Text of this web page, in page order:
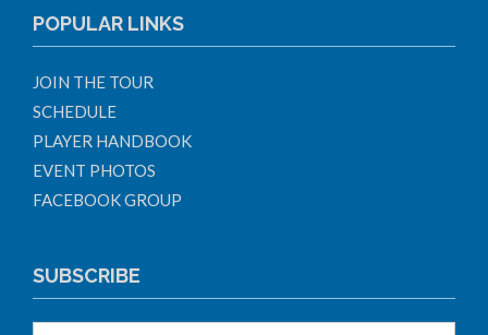
POPULAR LINKS
JOIN THE TOUR
SCHEDULE
PLAYER HANDBOOK
EVENT PHOTOS
FACEBOOK GROUP
SUBSCRIBE